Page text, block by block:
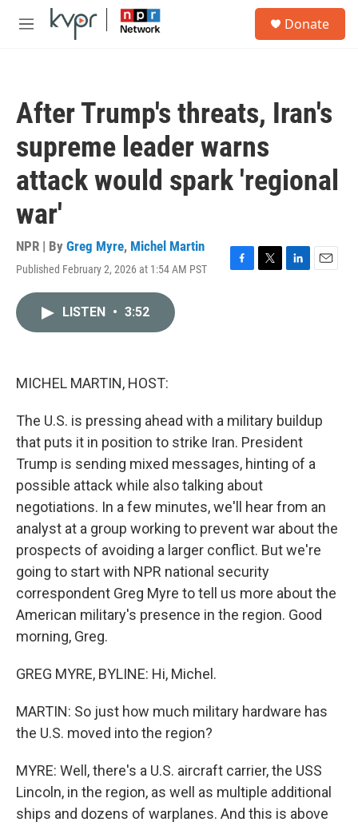
Skip to main content
M
Donate
After Trump's threats, Iran's
supreme leader warns
attack would spark 'regional
war'
NPR | By Greg Myre, Michel Martin
Published February 2, 2026 at 1:54 AM PST
F
T
L
E
LISTEN • 3:52
MICHEL MARTIN, HOST:
The U.S. is pressing ahead with a military buildup
that puts it in position to strike Iran. President
Trump is sending mixed messages, hinting of a
possible attack while also talking about
negotiations. In a few minutes, we'll hear from an
analyst at a group working to prevent war about the
prospects of avoiding a larger conflict. But we're
going to start with NPR national security
correspondent Greg Myre to tell us more about the
American military's presence in the region. Good
morning, Greg.
GREG MYRE, BYLINE: Hi, Michel.
MARTIN: So just how much military hardware has
the U.S. moved into the region?
MYRE: Well, there's a U.S. aircraft carrier, the USS
Lincoln, in the region, as well as multiple additional
ships and dozens of warplanes. And this is above